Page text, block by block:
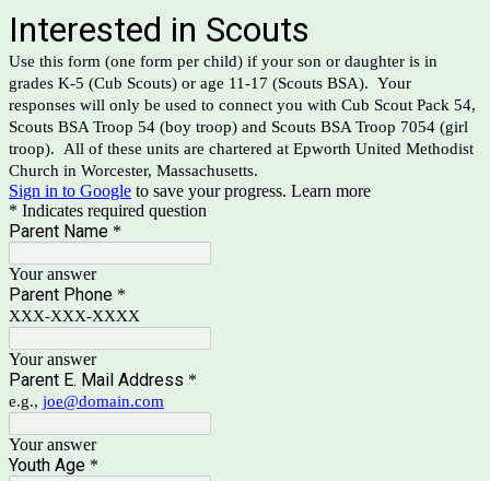
Interested in Scouts
Use this form (one form per child) if your son or daughter is in
grades K-5 (Cub Scouts) or age 11-17 (Scouts BSA). Your
responses will only be used to connect you with Cub Scout Pack 54,
Scouts BSA Troop 54 (boy troop) and Scouts BSA Troop 7054 (girl
troop). All of these units are chartered at Epworth United Methodist
Church in Worcester, Massachusetts.
Sign in to Google to save your progress. Learn more
* Indicates required question
Parent Name *
Your answer
Parent Phone *
XXX-XXX-XXXX
Your answer
Parent E. Mail Address *
e.g., joe@domain.com
Your answer
Youth Age *